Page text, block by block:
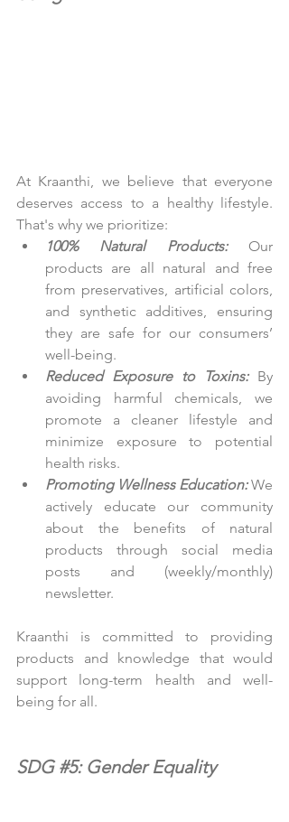
At Kraanthi, we believe that everyone
deserves access to a healthy lifestyle.
That's why we prioritize:
100% Natural Products: Our
products are all natural and free
from preservatives, artificial colors,
and synthetic additives, ensuring
they are safe for our consumers’
well-being.
Reduced Exposure to Toxins: By
avoiding harmful chemicals, we
promote a cleaner lifestyle and
minimize exposure to potential
health risks.
Promoting Wellness Education: We
actively educate our community
about the benefits of natural
products through social media
posts and (weekly/monthly)
newsletter.
Kraanthi is committed to providing
products and knowledge that would
support long-term health and well-
being for all.
SDG #5: Gender Equality